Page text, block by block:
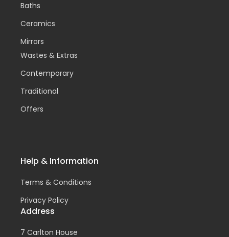
Baths
Ceramics
Mirrors
Wastes & Extras
Contemporary
Traditional
Offers
Help & Information
Terms & Conditions
Privacy Policy
Address
7 Carlton House